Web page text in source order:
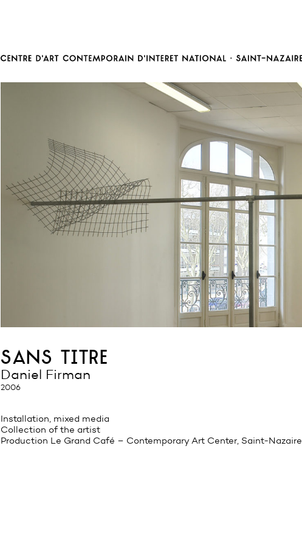
sans titre
Daniel Firman
2006
Installation, mixed media
Collection of the artist
Production Le Grand Café – Contemporary Art Center, Saint-Nazaire